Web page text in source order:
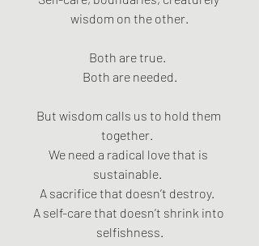
wisdom on the other.
Both are true.
Both are needed.
But wisdom calls us to hold them
together.
We need a radical love that is
sustainable.
A sacrifice that doesn’t destroy.
A self-care that doesn’t shrink into
selfishness.